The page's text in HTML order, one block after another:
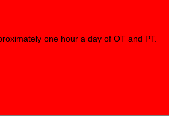
one hour a day of OT and PT.